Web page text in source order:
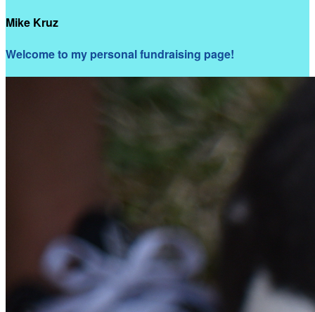
Mike Kruz
Welcome to my personal fundraising page!